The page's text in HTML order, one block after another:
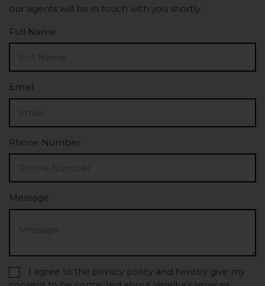
our agents will be in touch with you shortly.
Full Name
Email
Phone Number
Message
I agree to the privacy policy and hereby give my